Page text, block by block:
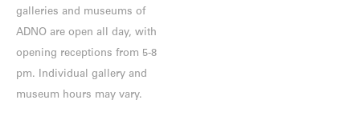
galleries and museums of
ADNO are open all day, with
opening receptions from 5-8
pm. Individual gallery and
museum hours may vary.